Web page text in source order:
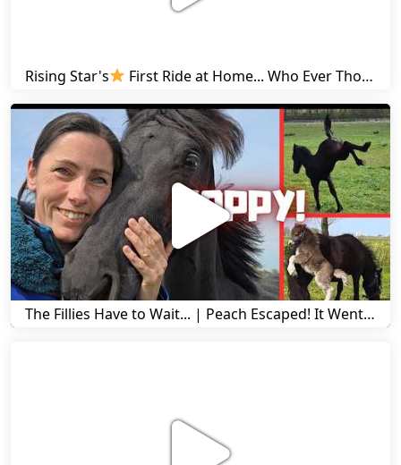
Rising Star's First Ride at Home... Who Ever Thought This Was Possible? | Friesian Horses
The Fillies Have to Wait... | Peach Escaped! It Went Wrong! | A Visit to Stal G! | Friesian Horses